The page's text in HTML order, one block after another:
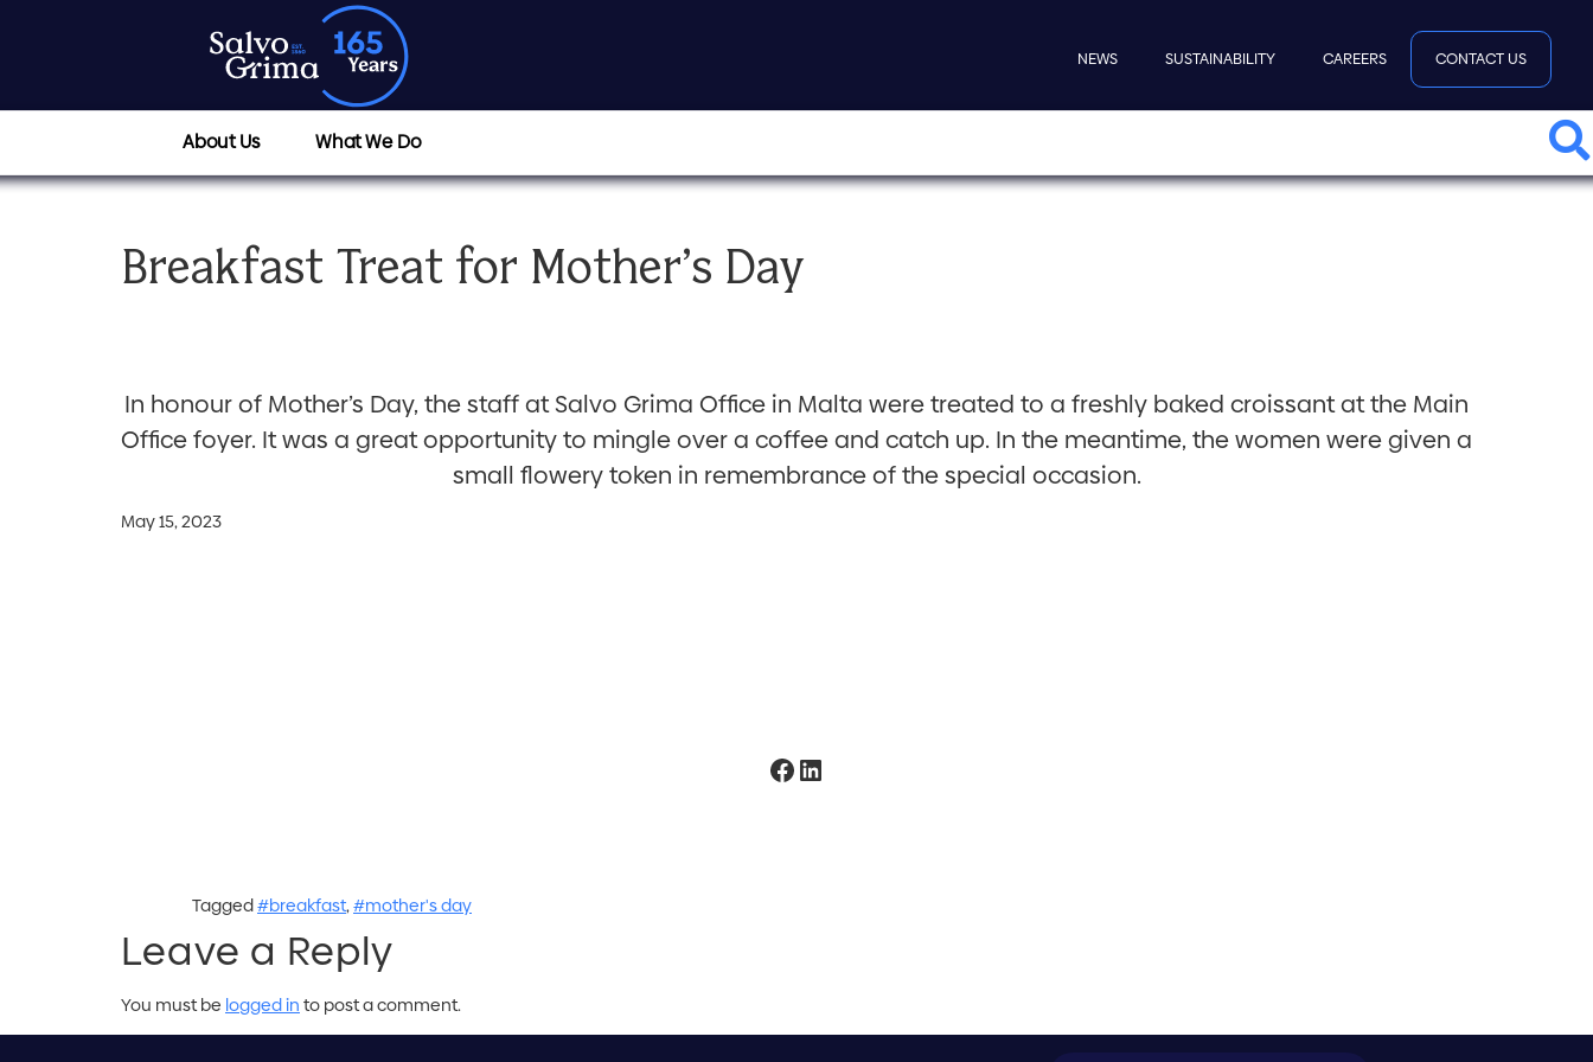
NEWS SUSTAINABILITY CAREERS CONTACT US
About Us What We Do
Breakfast Treat for Mother’s Day
In honour of Mother’s Day, the staff at Salvo Grima Office in Malta were treated to a freshly baked croissant at the Main
Office foyer. It was a great opportunity to mingle over a coffee and catch up. In the meantime, the women were given a
small flowery token in remembrance of the special occasion.
May 15, 2023
Tagged#breakfast,#mother's day
Leave a Reply
You must be logged in to post a comment.